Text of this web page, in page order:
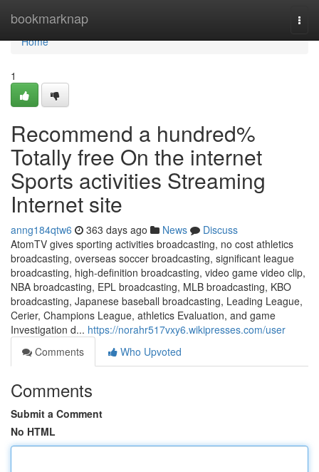
bookmarknap
Home
Home
1
Recommend a hundred%
Totally free On the internet
Sports activities Streaming
Internet site
anng184qtw6 363 days ago News
Discuss
AtomTV gives sporting activities broadcasting, no cost athletics
broadcasting, overseas soccer broadcasting, significant league
broadcasting, high-definition broadcasting, video game video clip,
NBA broadcasting, EPL broadcasting, MLB broadcasting, KBO
broadcasting, Japanese baseball broadcasting, Leading League,
Cerier, Champions League, athletics Evaluation, and game
Investigation d... https://norahr517vxy6.wikipresses.com/user
Comments
Who Upvoted
Comments
Submit a Comment
No HTML